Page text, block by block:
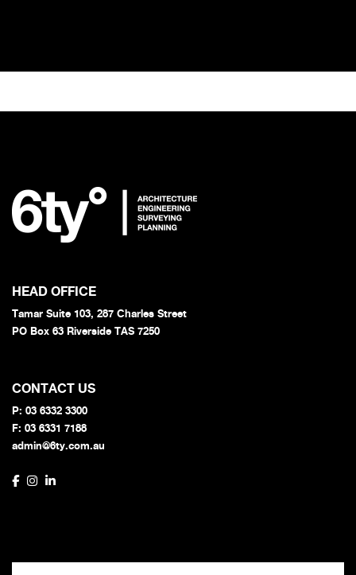
HEAD OFFICE
Tamar Suite 103, 287 Charles Street
PO Box 63 Riverside TAS 7250
CONTACT US
P: 03 6332 3300
F: 03 6331 7188
admin@6ty.com.au